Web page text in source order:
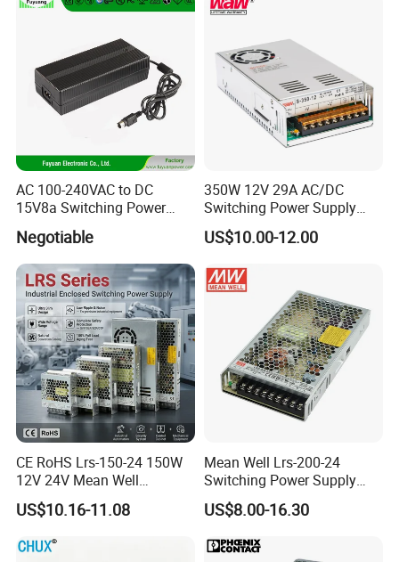
AC 100-240VAC to DC
15V8a Switching Power
Supply with Level VI
Efficiency
Negotiable
350W 12V 29A AC/DC
Switching Power Supply
with Ce and RoHS
US$10.00-12.00
CE RoHS Lrs-150-24 150W
12V 24V Mean Well
Adjustable AC DC Switching
LED Driver DC UPS
SMPS Switching Power
US$10.16-11.08
Mean Well Lrs-200-24
Switching Power Supply
110V 220V Switch Mode
Power Supply Output 200W
US$8.00-16.30